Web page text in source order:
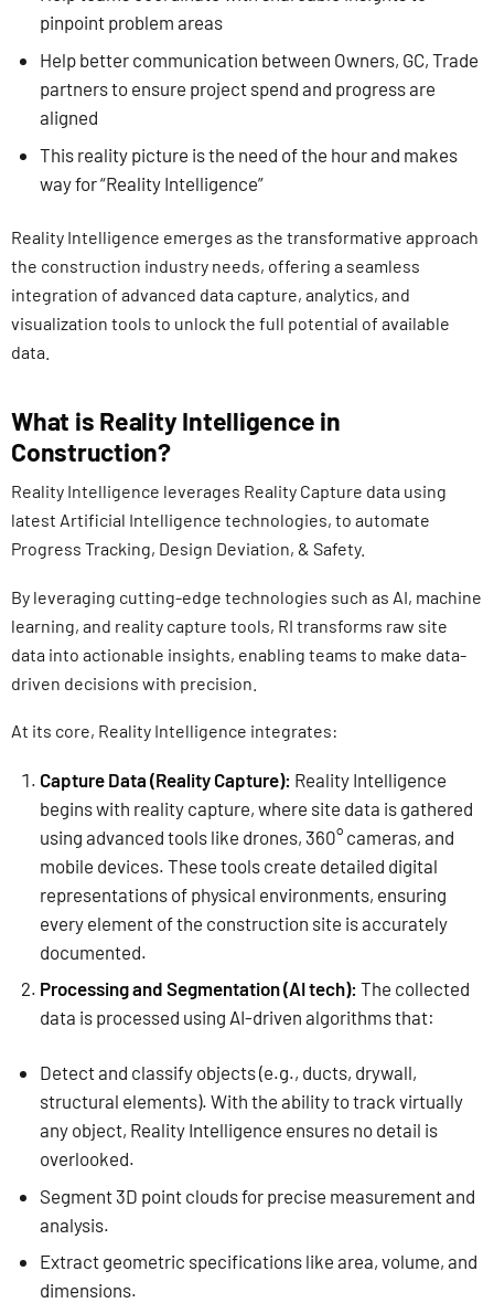
pinpoint problem areas
Help better communication between Owners, GC, Trade
partners to ensure project spend and progress are
aligned
This reality picture is the need of the hour and makes
way for “Reality Intelligence”
Reality Intelligence emerges as the transformative approach
the construction industry needs, offering a seamless
integration of advanced data capture, analytics, and
visualization tools to unlock the full potential of available
data.
What is Reality Intelligence in
Construction?
Reality Intelligence leverages Reality Capture data using
latest Artificial Intelligence technologies, to automate
Progress Tracking, Design Deviation, & Safety.
By leveraging cutting-edge technologies such as AI, machine
learning, and reality capture tools, RI transforms raw site
data into actionable insights, enabling teams to make data-
driven decisions with precision.
At its core, Reality Intelligence integrates:
Capture Data (Reality Capture): Reality Intelligence
begins with reality capture, where site data is gathered
using advanced tools like drones, 360° cameras, and
mobile devices. These tools create detailed digital
representations of physical environments, ensuring
every element of the construction site is accurately
documented.
Processing and Segmentation (AI tech): The collected
data is processed using AI-driven algorithms that:
Detect and classify objects (e.g., ducts, drywall,
structural elements). With the ability to track virtually
any object, Reality Intelligence ensures no detail is
overlooked.
Segment 3D point clouds for precise measurement and
analysis.
Extract geometric specifications like area, volume, and
dimensions.